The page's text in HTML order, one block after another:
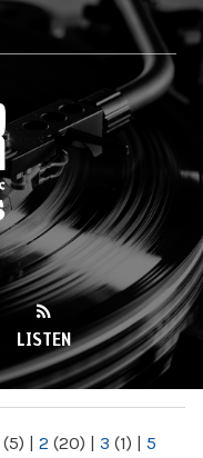
LISTEN
(5) | 2 (20) | 3 (1) | 5